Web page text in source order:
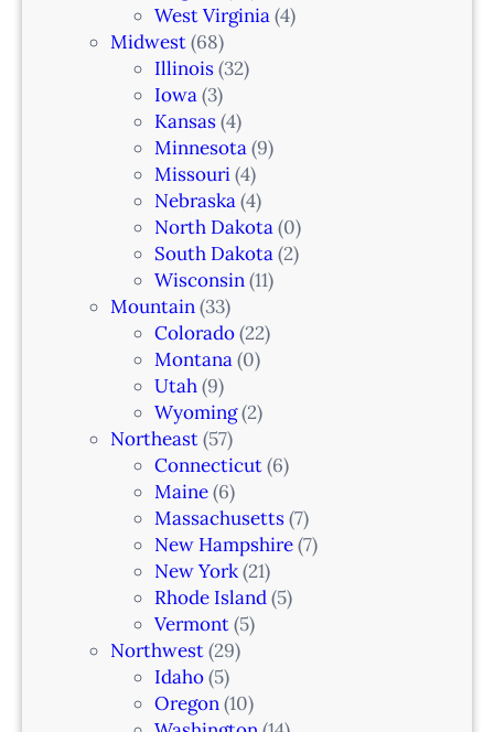
West Virginia(4)
Midwest(68)
Illinois(32)
Iowa(3)
Kansas(4)
Minnesota(9)
Missouri(4)
Nebraska(4)
North Dakota(0)
South Dakota(2)
Wisconsin(11)
Mountain(33)
Colorado(22)
Montana(0)
Utah(9)
Wyoming(2)
Northeast(57)
Connecticut(6)
Maine(6)
Massachusetts(7)
New Hampshire(7)
New York(21)
Rhode Island(5)
Vermont(5)
Northwest(29)
Idaho(5)
Oregon(10)